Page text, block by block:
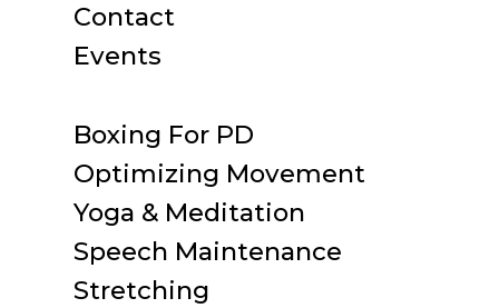
Contact
Events
Boxing For PD
Optimizing Movement
Yoga & Meditation
Speech Maintenance
Stretching